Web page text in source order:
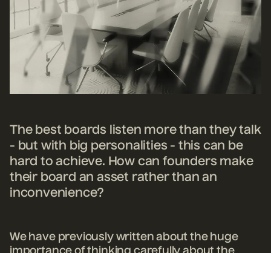
The best boards listen more than they talk
- but with big personalities - this can be
hard to achieve. How can founders make
their board an asset rather than an
inconvenience?
We have previously written about the huge